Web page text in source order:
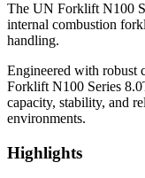
The UN Forklift N100
internal combustion
handling.
Engineered with robust
Forklift N100 Series
capacity, stability, and
environments.
Highlights